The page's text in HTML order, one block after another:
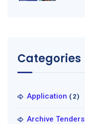
Categories
Application (2)
Archive Tenders